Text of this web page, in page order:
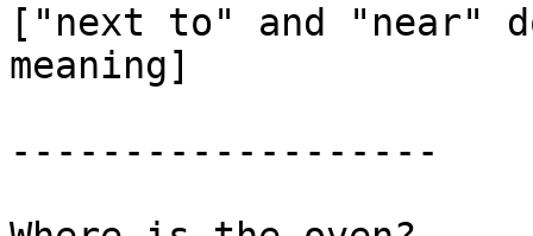
["next to" and "near"
meaning]
-------------------